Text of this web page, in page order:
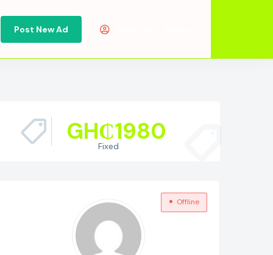
Post New Ad
GH₵1980
Fixed
Offline